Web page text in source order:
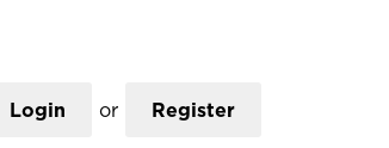
Login or Register